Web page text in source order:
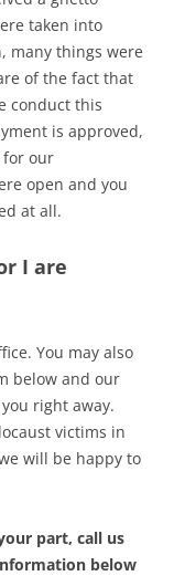
taken into
many things were
of the fact that
conduct this
is approved,
for our
open and you
at all.
I are
You may also
below and our
right away.
victims in
will be happy to
part, call us
below